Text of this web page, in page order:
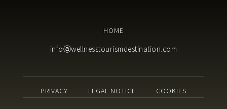
HOME
infoⓐwellnesstourismdestination.com
PRIVACY LEGAL NOTICE COOKIES